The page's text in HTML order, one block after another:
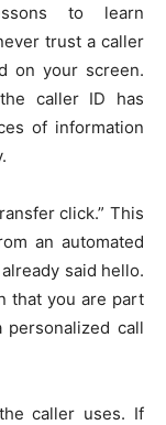
to learn
trust a caller
on your screen.
caller ID has
of information
click.” This
an automated
said hello.
that you are part
call
caller uses. If